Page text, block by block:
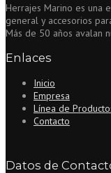
Herrajes Marino es una
general y accesorios
Más de 50 años avalan
Enlaces
Inicio
Empresa
Línea de
Contacto
Datos de